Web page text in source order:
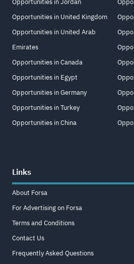
Opportunities in United Kingdom
Opportunities in United Arab
Emirates
Opportunities in Canada
Opportunities in Egypt
Opportunities in Germany
Opportunities in Turkey
Opportunities in China
Links
About Forsa
For Advertising on Forsa
Terms and Conditions
Contact Us
Frequently Asked Questions